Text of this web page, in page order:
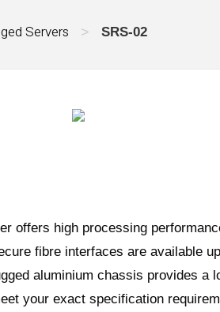
Servers > SRS-02
offers high processing
fibre interfaces are available
aluminium chassis provides
your exact specification